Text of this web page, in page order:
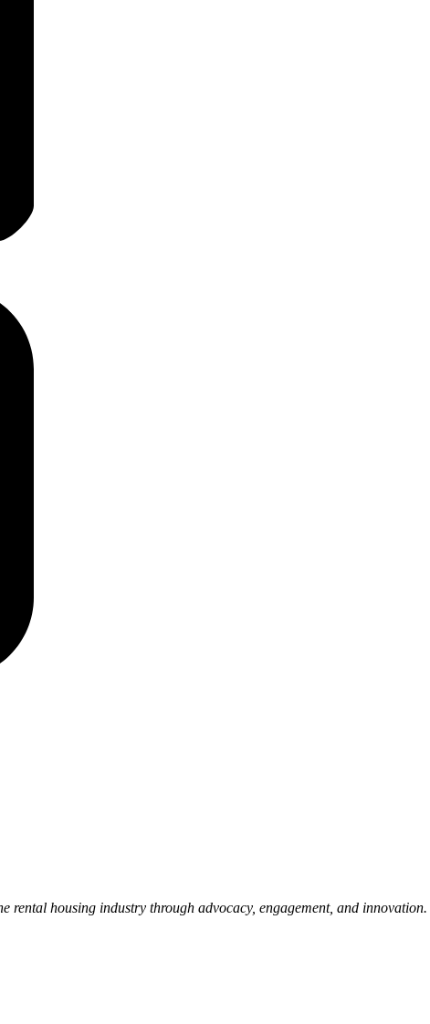
rental housing industry through advocacy, engagement, and innovation.